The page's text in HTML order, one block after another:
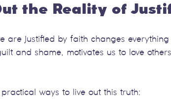
the Reality of
are justified by faith changes
and shame, motivates us to love
ways to live out this truth: